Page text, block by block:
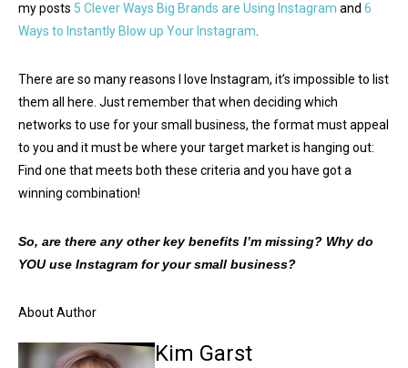
my posts 5 Clever Ways Big Brands are Using Instagram and 6
Ways to Instantly Blow up Your Instagram.
There are so many reasons I love Instagram, it’s impossible to list
them all here. Just remember that when deciding which
networks to use for your small business, the format must appeal
to you and it must be where your target market is hanging out:
Find one that meets both these criteria and you have got a
winning combination!
So, are there any other key benefits I’m missing? Why do
YOU use Instagram for your small business?
About Author
Kim Garst